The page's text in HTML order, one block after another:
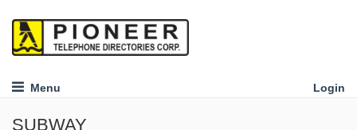
Menu Login
SUBWAY